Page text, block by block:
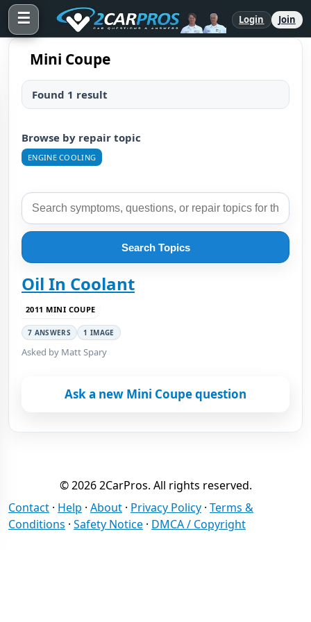
☰ Login Join
Mini Coupe
Found 1 result
Browse by repair topic
ENGINE COOLING
Search Topics
Oil In Coolant
2011 MINI COUPE
7 ANSWERS 1 IMAGE
Asked by Matt Spary
Ask a new Mini Coupe question
© 2026 2CarPros. All rights reserved.
Contact · Help · About · Privacy Policy · Terms &
Conditions · Safety Notice · DMCA / Copyright